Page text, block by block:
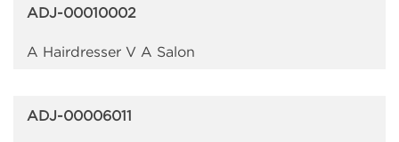
ADJ-00010002
A Hairdresser V A Salon
ADJ-00006011